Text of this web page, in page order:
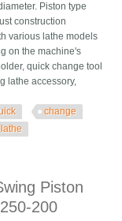
Piston type
construction
various lathe models
on the machine's
quick change tool
lathe accessory,
change
lathe
Piston
200